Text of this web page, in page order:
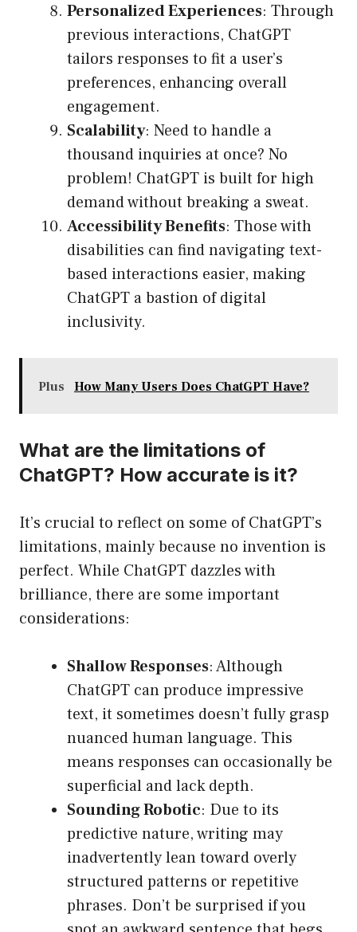
Personalized Experiences: Through
previous interactions, ChatGPT
tailors responses to fit a user’s
preferences, enhancing overall
engagement.
Scalability: Need to handle a
thousand inquiries at once? No
problem! ChatGPT is built for high
demand without breaking a sweat.
Accessibility Benefits: Those with
disabilities can find navigating text-
based interactions easier, making
ChatGPT a bastion of digital
inclusivity.
Plus How Many Users Does ChatGPT Have?
What are the limitations of
ChatGPT? How accurate is it?
It’s crucial to reflect on some of ChatGPT’s
limitations, mainly because no invention is
perfect. While ChatGPT dazzles with
brilliance, there are some important
considerations:
Shallow Responses: Although
ChatGPT can produce impressive
text, it sometimes doesn’t fully grasp
nuanced human language. This
means responses can occasionally be
superficial and lack depth.
Sounding Robotic: Due to its
predictive nature, writing may
inadvertently lean toward overly
structured patterns or repetitive
phrases. Don’t be surprised if you